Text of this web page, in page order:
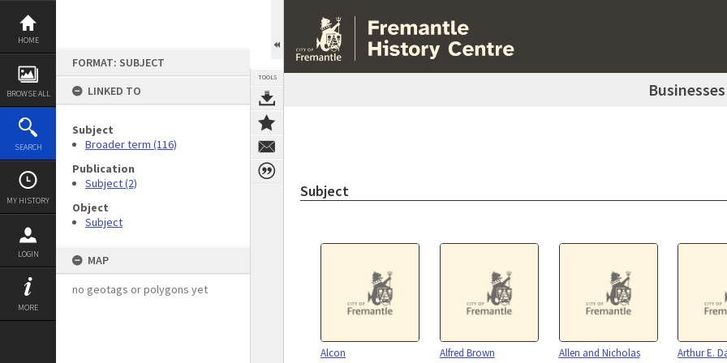
Skip
content
HOME
BROWSE ALL
SEARCH
MY HISTORY
LOGIN
MORE
FORMAT: SUBJECT
LINKED TO
Subject
Broader term (116)
Publication
Subject (2)
Object
Subject
MAP
no geotags or polygons yet
TOOLS
Businesses
Subject
Alcon Alfred Brown Allen and Nicholas
Arthur E.